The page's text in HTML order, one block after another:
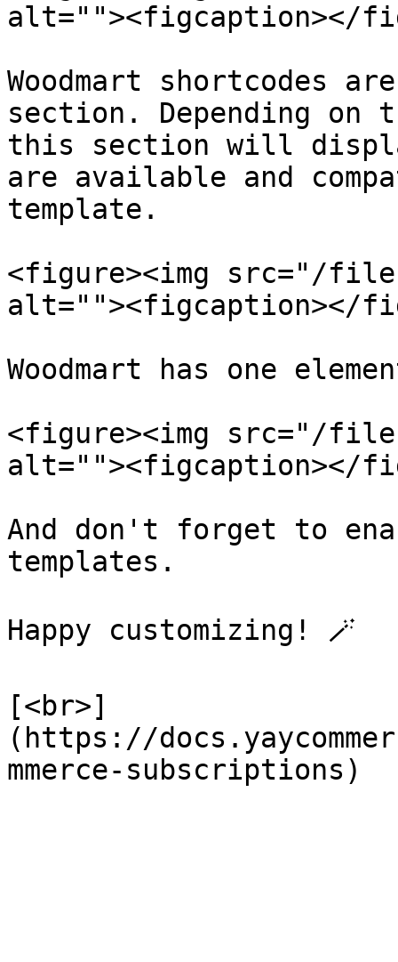
alt=""><figcaption></
Woodmart shortcodes
section. Depending
this section will
are available and
template.
<figure><img src="/
alt=""><figcaption></
Woodmart has one
<figure><img src="/files/
alt=""><figcaption></
And don't forget to
templates.
Happy customizing! 🪄
[<br>]
(https://